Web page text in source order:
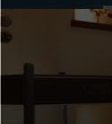
THE
EXHIBITIONS
AUCTIONS
CONTESTS